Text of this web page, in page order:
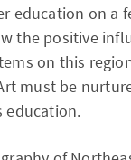
education on a
the positive
on this
must be
education.